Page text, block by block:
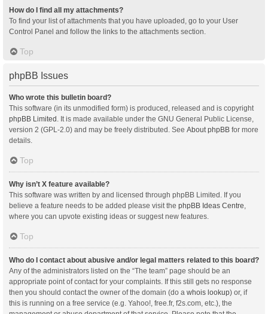
How do I find all my attachments?
To find your list of attachments that you have uploaded, go to your User
Control Panel and follow the links to the attachments section.
Top
phpBB Issues
Who wrote this bulletin board?
This software (in its unmodified form) is produced, released and is copyright
phpBB Limited. It is made available under the GNU General Public License,
version 2 (GPL-2.0) and may be freely distributed. See About phpBB for more
details.
Top
Why isn’t X feature available?
This software was written by and licensed through phpBB Limited. If you
believe a feature needs to be added please visit the phpBB Ideas Centre,
where you can upvote existing ideas or suggest new features.
Top
Who do I contact about abusive and/or legal matters related to this board?
Any of the administrators listed on the “The team” page should be an
appropriate point of contact for your complaints. If this still gets no response
then you should contact the owner of the domain (do a whois lookup) or, if
this is running on a free service (e.g. Yahoo!, free.fr, f2s.com, etc.), the